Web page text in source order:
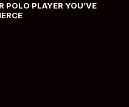
POLO PLAYER YOU’VE